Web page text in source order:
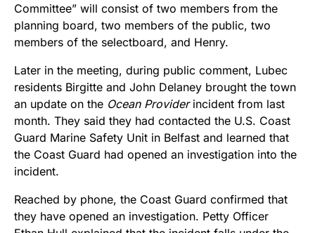
Committee” will consist of two members from the
planning board, two members of the public, two
members of the selectboard, and Henry.
Later in the meeting, during public comment, Lubec
residents Birgitte and John Delaney brought the town
an update on the Ocean Providerincident from last
month. They said they had contacted the U.S. Coast
Guard Marine Safety Unit in Belfast and learned that
the Coast Guard had opened an investigation into the
incident.
Reached by phone, the Coast Guard confirmed that
they have opened an investigation. Petty Officer